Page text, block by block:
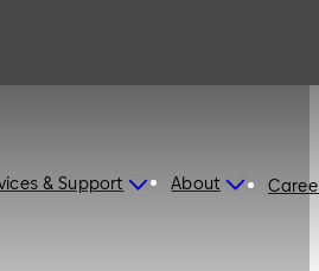
& Support About